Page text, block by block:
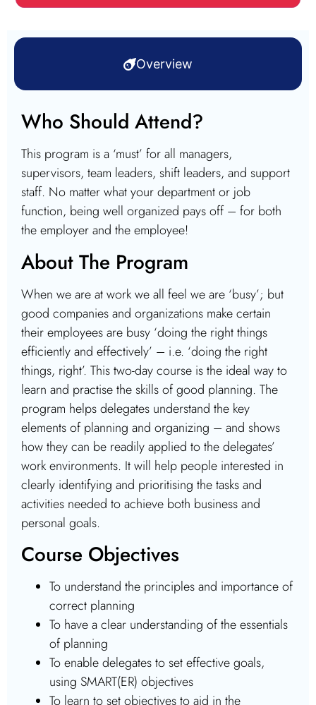
Overview
Who Should Attend?
This program is a ‘must’ for all managers,
supervisors, team leaders, shift leaders, and support
staff. No matter what your department or job
function, being well organized pays off – for both
the employer and the employee!
About The Program
When we are at work we all feel we are ‘busy’; but
good companies and organizations make certain
their employees are busy ‘doing the right things
efficiently and effectively’ – i.e. ‘doing the right
things, right’. This two-day course is the ideal way to
learn and practise the skills of good planning. The
program helps delegates understand the key
elements of planning and organizing – and shows
how they can be readily applied to the delegates’
work environments. It will help people interested in
clearly identifying and prioritising the tasks and
activities needed to achieve both business and
personal goals.
Course Objectives
To understand the principles and importance of
correct planning
To have a clear understanding of the essentials
of planning
To enable delegates to set effective goals,
using SMART(ER) objectives
To learn to set objectives to aid in the